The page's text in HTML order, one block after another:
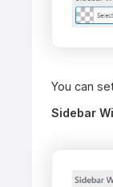
You can
Sidebar